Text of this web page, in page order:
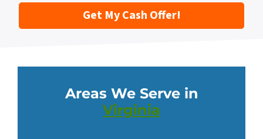
Get My Cash Offer!
Areas We Serve in
Virginia